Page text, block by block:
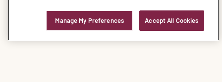
Accept All Cookies
Manage My Preferences